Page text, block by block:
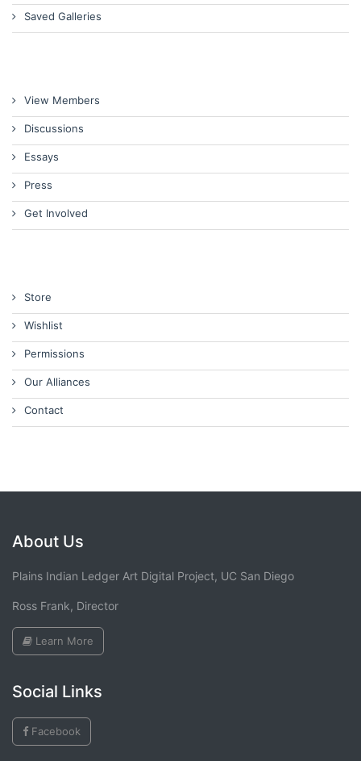
Saved Galleries
View Members
Discussions
Essays
Press
Get Involved
Store
Wishlist
Permissions
Our Alliances
Contact
About Us
Plains Indian Ledger Art Digital Project, UC San Diego
Ross Frank, Director
Learn More
Social Links
Facebook